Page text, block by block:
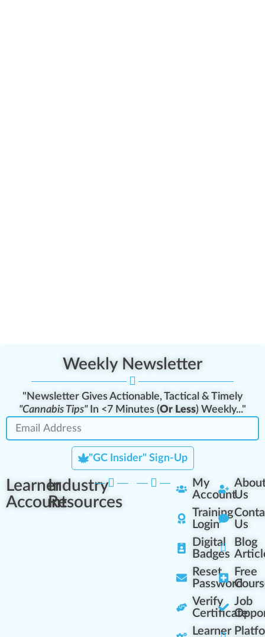
Weekly Newsletter
"Newsletter Gives Actionable, Tactical & Timely
"Cannabis Tips"In <7 Minutes (Or Less) Weekly..."
"GC Insider" Sign-Up
Learner
Account
Industry
Resources
My
Account
Training
Login
Digital
Badges
Reset
Password
Verify
Certificate
Learner
Us
Us
Blog
Free
Job